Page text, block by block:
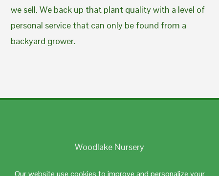
Our website use cookies to improve and personalize your
we sell. We back up that plant quality with a level of
personal service that can only be found from a
backyard grower.
Woodlake Nursery